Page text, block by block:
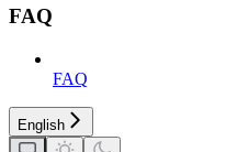
FAQ
FAQ
English